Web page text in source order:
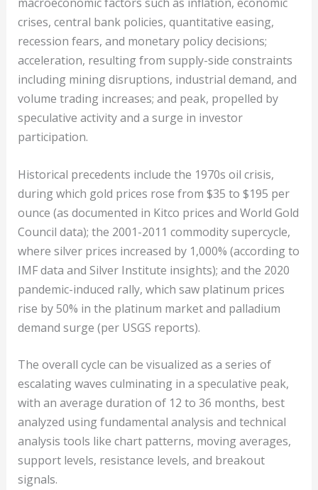
crises, central bank policies, quantitative easing,
recession fears, and monetary policy decisions;
acceleration, resulting from supply-side constraints
including mining disruptions, industrial demand, and
volume trading increases; and peak, propelled by
speculative activity and a surge in investor
participation.
Historical precedents include the 1970s oil crisis,
during which gold prices rose from $35 to $195 per
ounce (as documented in Kitco prices and World Gold
Council data); the 2001-2011 commodity supercycle,
where silver prices increased by 1,000% (according to
IMF data and Silver Institute insights); and the 2020
pandemic-induced rally, which saw platinum prices
rise by 50% in the platinum market and palladium
demand surge (per USGS reports).
The overall cycle can be visualized as a series of
escalating waves culminating in a speculative peak,
with an average duration of 12 to 36 months, best
analyzed using fundamental analysis and technical
analysis tools like chart patterns, moving averages,
support levels, resistance levels, and breakout
signals.